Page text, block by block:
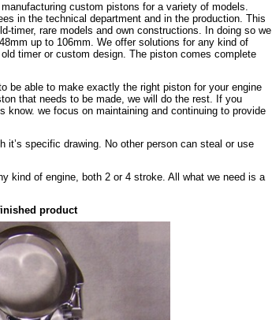
custom pistons for a variety of models.
in the technical department and in the production. This
timer, rare models and own constructions. In doing so we
up to 106mm. We offer solutions for any kind of
timer or custom design. The piston comes complete
be able to make exactly the right piston for your engine
that needs to be made, we will do the rest. If you
we focus on maintaining and continuing to provide
specific drawing. No other person can steal or use
kind of engine, both 2 or 4 stroke. All what we need is a
product